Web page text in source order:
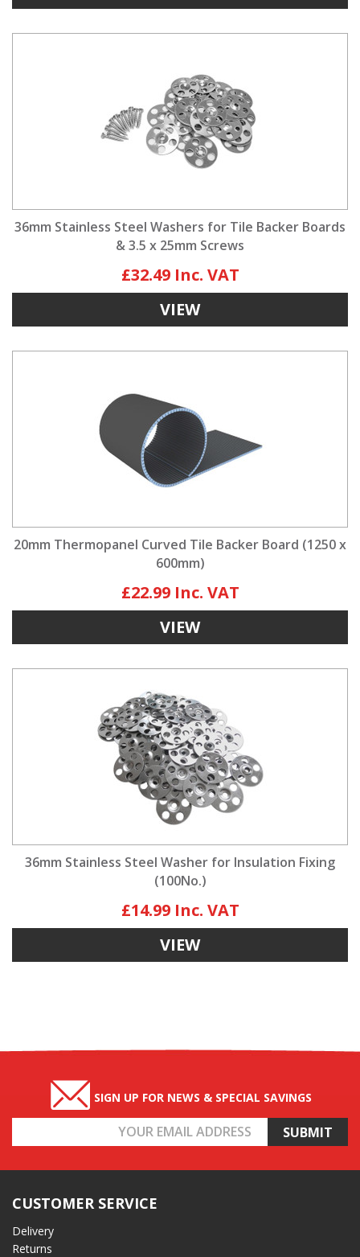
36mm Stainless Steel Washers for Tile Backer Boards
& 3.5 x 25mm Screws
£32.49
VIEW
20mm Thermopanel Curved Tile Backer Board (1250 x
600mm)
£22.99
VIEW
36mm Stainless Steel Washer for Insulation Fixing
(100No.)
£14.99
VIEW
SIGN UP FOR NEWS & SPECIAL SAVINGS
Address
CUSTOMER SERVICE
Delivery
Returns